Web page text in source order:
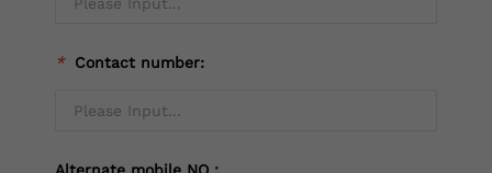
* Contact number: